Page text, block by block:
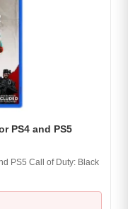
PS4 and PS5
PS5 Call of Duty: Black